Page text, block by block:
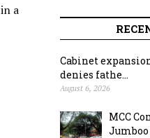
a
Cabinet
denies fathe...
August 6, 2026
MCC